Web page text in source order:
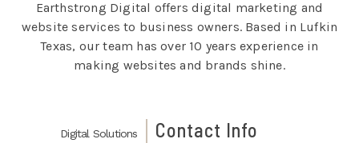
Earthstrong Digital offers digital marketing and
website services to business owners. Based in Lufkin
Texas, our team has over 10 years experience in
making websites and brands shine.
Digital Solutions Contact Info